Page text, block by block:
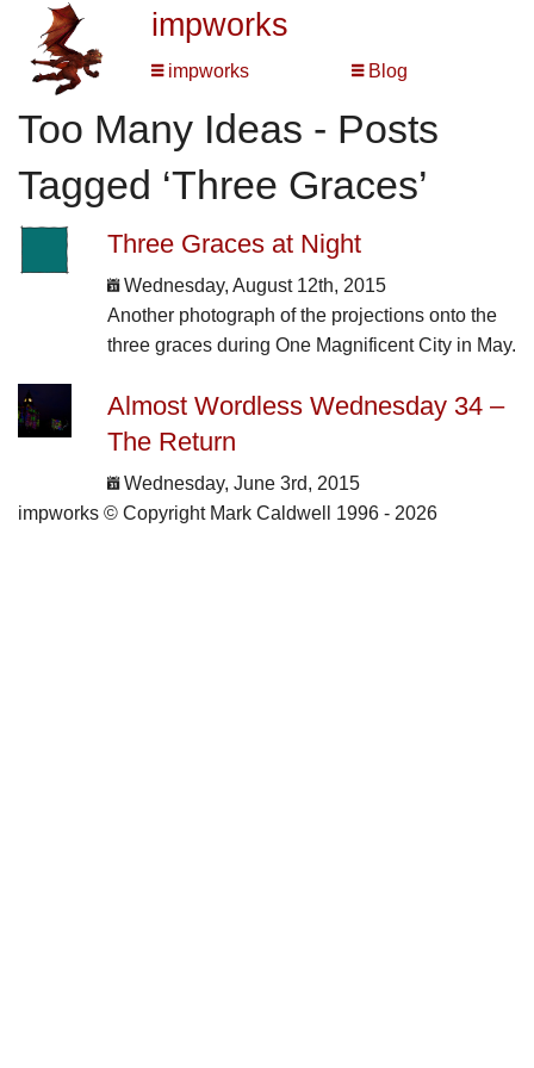
impworks
impworks Blog
Too Many Ideas - Posts
Tagged ‘Three Graces’
Three Graces at Night
Wednesday, August 12th, 2015
Another photograph of the projections onto the
three graces during One Magnificent City in May.
Almost Wordless Wednesday 34 –
The Return
Wednesday, June 3rd, 2015
impworks © Copyright Mark Caldwell 1996 - 2026